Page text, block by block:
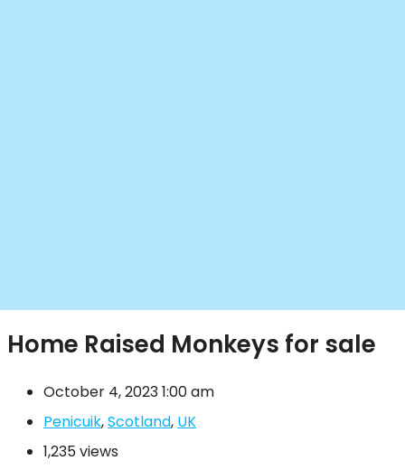
Home Raised Monkeys for sale
October 4, 2023 1:00 am
Penicuik,Scotland, UK
1,235 views